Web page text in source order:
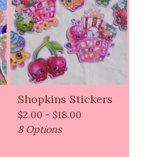
Shopkins Stickers
$2.00 - $18.00
8 Options